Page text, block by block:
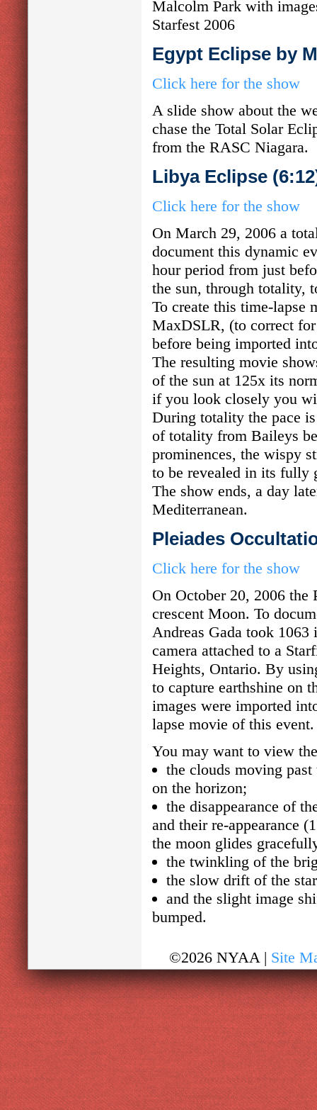
Malcolm Park with
Starfest 2006
Egypt Eclipse by
Click here for the show
A slide show about the
chase the Total Solar
from the RASC Niagara.
Libya Eclipse
Click here for the show
On March 29, 2006 a
document this dynamic
hour period from just
the sun, through totality,
To create this time-lapse
MaxDSLR, (to correct
before being imported
The resulting movie
of the sun at 125x its
if you look closely you
During totality the pace
of totality from Baileys
prominences, the wispy
to be revealed in its fully
The show ends, a day
Mediterranean.
Pleiades
Click here for the show
On October 20, 2006 the
crescent Moon. To
Andreas Gada took 1063
camera attached to a
Heights, Ontario. By
to capture earthshine on
images were imported
lapse movie of this event.
You may want to view
the clouds moving
on the horizon;
the disappearance of
and their re-appearance
the moon glides
the twinkling of the
the slow drift of the
and the slight image
bumped.
©2026 NYAA | Site